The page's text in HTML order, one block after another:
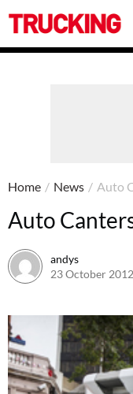
Trucking
Home / News / Auto
Auto
andys
23 October